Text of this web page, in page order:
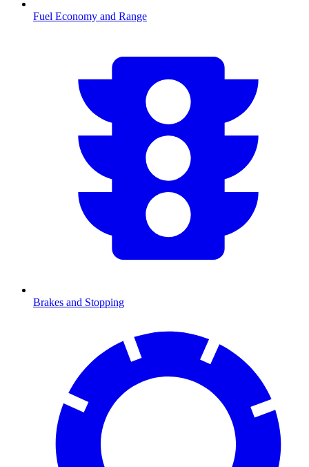
Fuel Economy and Range
Brakes and Stopping